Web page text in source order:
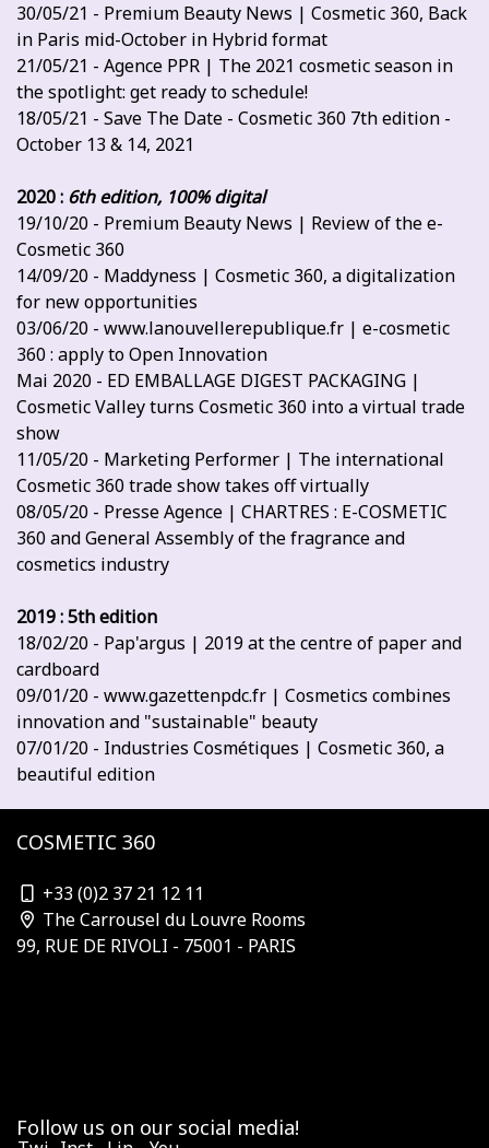
30/05/21 - Premium Beauty News | Cosmetic 360, Back
in Paris mid-October in Hybrid format
21/05/21 - Agence PPR | The 2021 cosmetic season in
the spotlight: get ready to schedule!
18/05/21 - Save The Date - Cosmetic 360 7th edition -
October 13 & 14, 2021
2020 : 6th edition, 100% digital
19/10/20 - Premium Beauty News | Review of the e-
Cosmetic 360
14/09/20 - Maddyness | Cosmetic 360, a digitalization
for new opportunities
03/06/20 - www.lanouvellerepublique.fr | e-cosmetic
360 : apply to Open Innovation
Mai 2020 - ED EMBALLAGE DIGEST PACKAGING |
Cosmetic Valley turns Cosmetic 360 into a virtual trade
show
11/05/20 - Marketing Performer | The international
Cosmetic 360 trade show takes off virtually
08/05/20 - Presse Agence | CHARTRES : E-COSMETIC
360 and General Assembly of the fragrance and
cosmetics industry
2019 : 5th edition
18/02/20 - Pap'argus | 2019 at the centre of paper and
cardboard
09/01/20 - www.gazettenpdc.fr | Cosmetics combines
innovation and "sustainable" beauty
07/01/20 - Industries Cosmétiques | Cosmetic 360, a
beautiful edition
COSMETIC 360
+33 (0)2 37 21 12 11
The Carrousel du Louvre Rooms
99, RUE DE RIVOLI - 75001 - PARIS
Follow us on our social media!